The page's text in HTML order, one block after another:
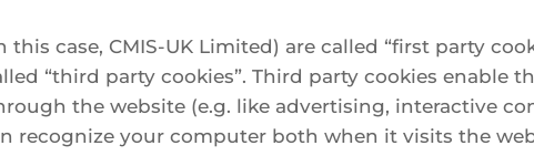
case, CMIS-UK Limited) are called “first party
“third party cookies”. Third party cookies enable
the website (e.g. like advertising, interactive
recognize your computer both when it visits the